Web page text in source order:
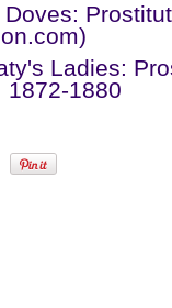
Doves:
Ladies:
1872-1880